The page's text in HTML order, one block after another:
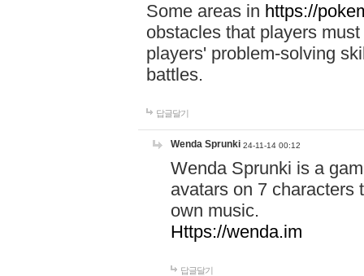
Some areas in https://
obstacles that players
players' problem-solving
battles.
답글달기
Wenda Sprunki 24-11-14 00:12
Wenda Sprunki is a
avatars on 7 characters
own music.
Https://wenda.im
답글달기